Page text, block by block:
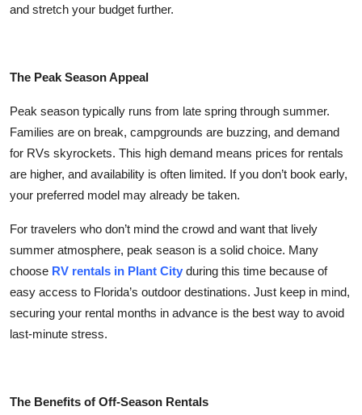
Tech
Top 10
How To
Support Number
and stretch your budget further.
The Peak Season Appeal
Peak season typically runs from late spring through summer.
Families are on break, campgrounds are buzzing, and demand
for RVs skyrockets. This high demand means prices for rentals
are higher, and availability is often limited. If you don’t book early,
your preferred model may already be taken.
For travelers who don’t mind the crowd and want that lively
summer atmosphere, peak season is a solid choice. Many
choose RV rentals in Plant City during this time because of
easy access to Florida’s outdoor destinations. Just keep in mind,
securing your rental months in advance is the best way to avoid
last-minute stress.
The Benefits of Off-Season Rentals